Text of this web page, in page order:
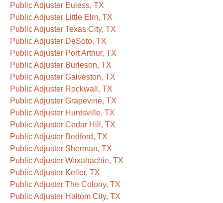
Public Adjuster Euless, TX
Public Adjuster Little Elm, TX
Public Adjuster Texas City, TX
Public Adjuster DeSoto, TX
Public Adjuster Port Arthur, TX
Public Adjuster Burleson, TX
Public Adjuster Galveston, TX
Public Adjuster Rockwall, TX
Public Adjuster Grapevine, TX
Public Adjuster Huntsville, TX
Public Adjuster Cedar Hill, TX
Public Adjuster Bedford, TX
Public Adjuster Sherman, TX
Public Adjuster Waxahachie, TX
Public Adjuster Keller, TX
Public Adjuster The Colony, TX
Public Adjuster Haltom City, TX